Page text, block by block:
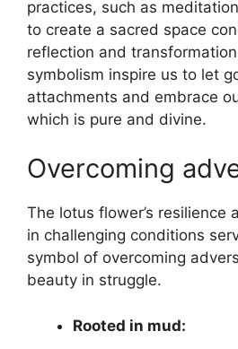
practices, such as
to create a sacred space
reflection and
symbolism inspire us to let
attachments and embrace
which is pure and divine.
Overcoming
The lotus flower’s resilience
in challenging conditions
symbol of overcoming
beauty in struggle.
Rooted in mud: